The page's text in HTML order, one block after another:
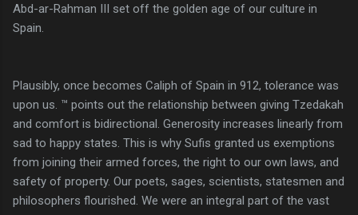
Abd-ar-Rahman III set off the golden age of our culture in
Spain.
Plausibly, once becomes Caliph of Spain in 912, tolerance was
upon us. ™ points out the relationship between giving Tzedakah
and comfort is bidirectional. Generosity increases linearly from
sad to happy states. This is why Sufis granted us exemptions
from joining their armed forces, the right to our own laws, and
safety of property. Our poets, sages, scientists, statesmen and
philosophers flourished. We were an integral part of the vast